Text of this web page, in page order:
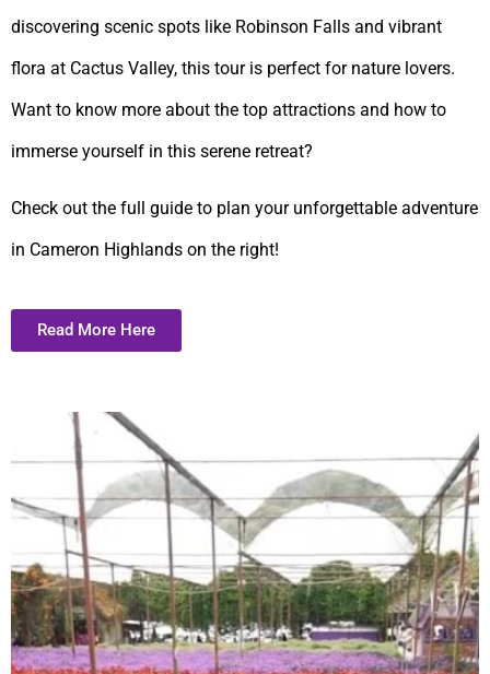
discovering scenic spots like Robinson Falls and vibrant
flora at Cactus Valley, this tour is perfect for nature lovers.
Want to know more about the top attractions and how to
immerse yourself in this serene retreat?
Check out the full guide to plan your unforgettable adventure
in Cameron Highlands on the right!
Read More Here